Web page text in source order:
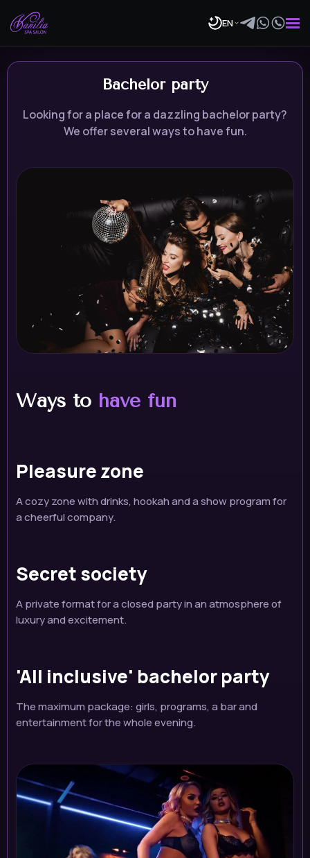
EN
Bachelor party
Looking for a place for a dazzling bachelor party?
We offer several ways to have fun.
Ways to have fun
Pleasure zone
A cozy zone with drinks, hookah and a show program for
a cheerful company.
Secret society
A private format for a closed party in an atmosphere of
luxury and excitement.
'All inclusive' bachelor party
The maximum package: girls, programs, a bar and
entertainment for the whole evening.